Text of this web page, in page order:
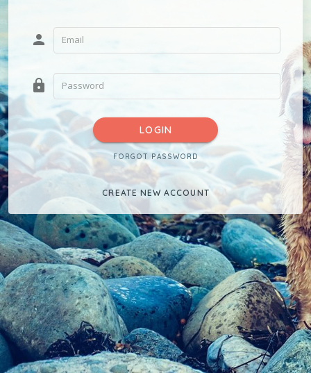
person
lock
LOGIN
FORGOT PASSWORD
CREATE NEW ACCOUNT